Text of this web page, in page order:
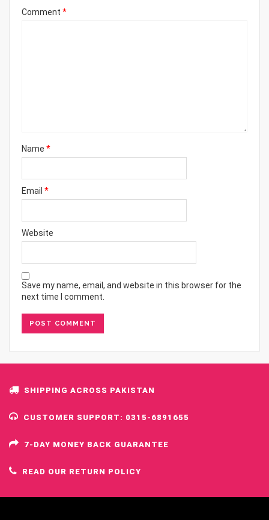
Comment *
Name *
Email *
Website
Save my name, email, and website in this browser for the
next time I comment.
SHIPPING ACROSS PAKISTAN
CUSTOMER SUPPORT: 0315-6891655
7-DAY MONEY BACK GUARANTEE
READ OUR RETURN POLICY